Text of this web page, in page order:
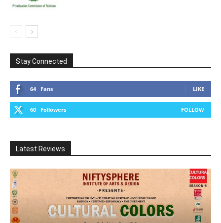
Stay Connected
64 Fans LIKE
60 Followers FOLLOW
Latest Reviews